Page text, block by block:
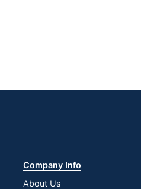
Company Info
About Us